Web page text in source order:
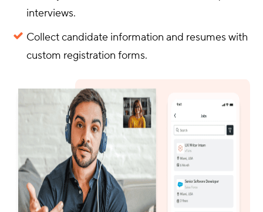
interviews.
Collect candidate information and resumes with
custom registration forms.